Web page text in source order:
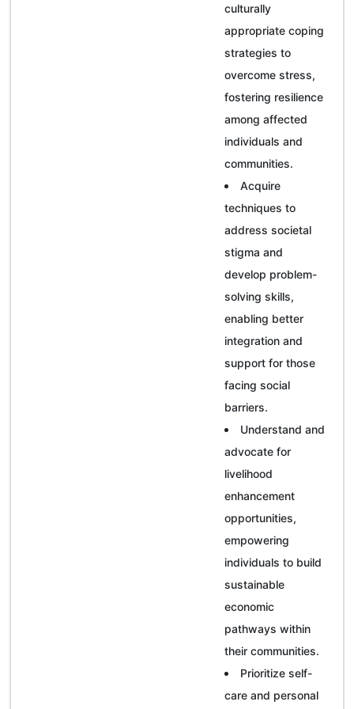
culturally
appropriate coping
strategies to
overcome stress,
fostering resilience
among affected
individuals and
communities.
Acquire
techniques to
address societal
stigma and
develop problem-
solving skills,
enabling better
integration and
support for those
facing social
barriers.
Understand and
advocate for
livelihood
enhancement
opportunities,
empowering
individuals to build
sustainable
economic
pathways within
their communities.
Prioritize self-
care and personal